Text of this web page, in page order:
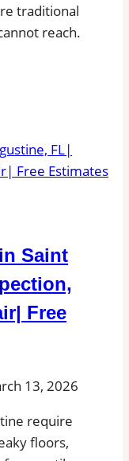
traditional
reach.
Saint
Free
13, 2026
require
floors,